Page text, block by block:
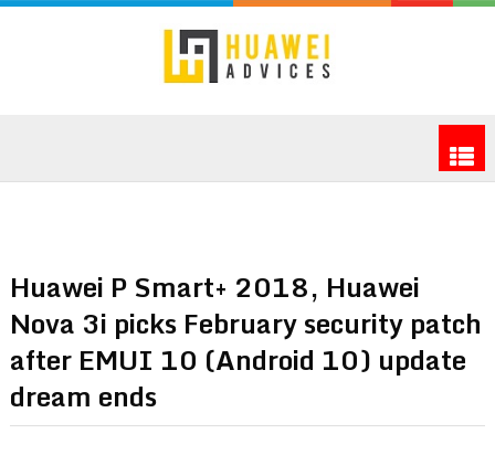
Huawei P Smart+ 2018, Huawei
Nova 3i picks February security patch
after EMUI 10 (Android 10) update
dream ends